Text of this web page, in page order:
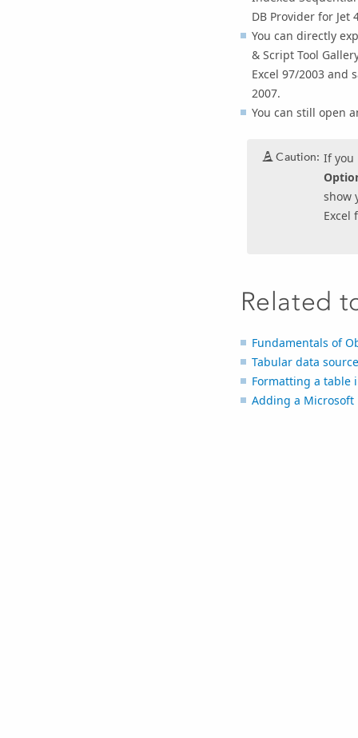
DB Provider for
You can directly
& Script Tool
Excel 97/2003 and
2007.
You can still open
Caution: If you
show
Excel
Related
Fundamentals of
Tabular data
Formatting a table
Adding a Microsoft